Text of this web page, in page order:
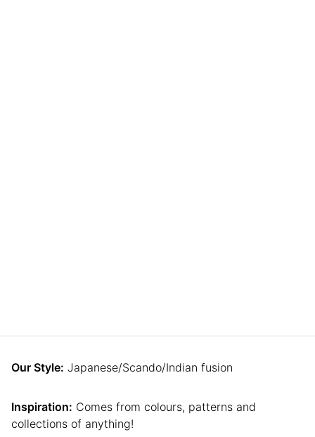
Our Style: Japanese/Scando/Indian fusion
Inspiration: Comes from colours, patterns and
collections of anything!